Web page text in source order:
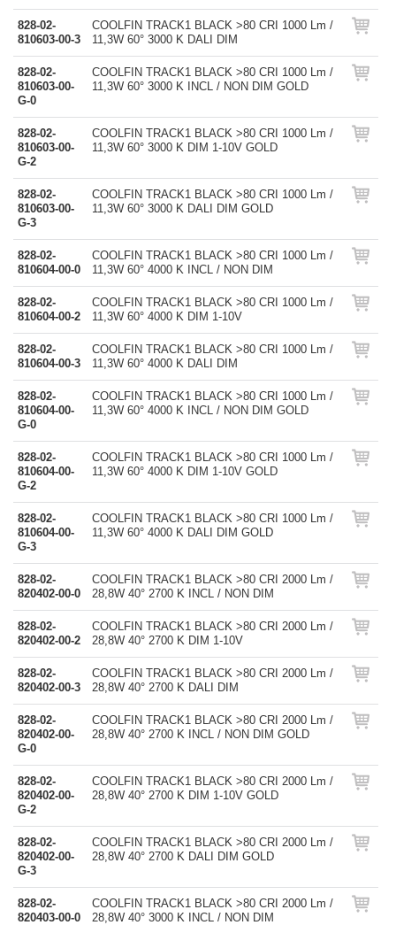
828-02-
810603-00-3
COOLFIN TRACK1 BLACK >80 CRI 1000 Lm /
11,3W 60° 3000 K DALI DIM
828-02-
810603-00-
G-0
COOLFIN TRACK1 BLACK >80 CRI 1000 Lm /
11,3W 60° 3000 K INCL / NON DIM GOLD
828-02-
810603-00-
G-2
COOLFIN TRACK1 BLACK >80 CRI 1000 Lm /
11,3W 60° 3000 K DIM 1-10V GOLD
828-02-
810603-00-
G-3
COOLFIN TRACK1 BLACK >80 CRI 1000 Lm /
11,3W 60° 3000 K DALI DIM GOLD
828-02-
810604-00-0
COOLFIN TRACK1 BLACK >80 CRI 1000 Lm /
11,3W 60° 4000 K INCL / NON DIM
828-02-
810604-00-2
COOLFIN TRACK1 BLACK >80 CRI 1000 Lm /
11,3W 60° 4000 K DIM 1-10V
828-02-
810604-00-3
COOLFIN TRACK1 BLACK >80 CRI 1000 Lm /
11,3W 60° 4000 K DALI DIM
828-02-
810604-00-
G-0
COOLFIN TRACK1 BLACK >80 CRI 1000 Lm /
11,3W 60° 4000 K INCL / NON DIM GOLD
828-02-
810604-00-
G-2
COOLFIN TRACK1 BLACK >80 CRI 1000 Lm /
11,3W 60° 4000 K DIM 1-10V GOLD
828-02-
810604-00-
G-3
COOLFIN TRACK1 BLACK >80 CRI 1000 Lm /
11,3W 60° 4000 K DALI DIM GOLD
828-02-
820402-00-0
COOLFIN TRACK1 BLACK >80 CRI 2000 Lm /
28,8W 40° 2700 K INCL / NON DIM
828-02-
820402-00-2
COOLFIN TRACK1 BLACK >80 CRI 2000 Lm /
28,8W 40° 2700 K DIM 1-10V
828-02-
820402-00-3
COOLFIN TRACK1 BLACK >80 CRI 2000 Lm /
28,8W 40° 2700 K DALI DIM
828-02-
820402-00-
G-0
COOLFIN TRACK1 BLACK >80 CRI 2000 Lm /
28,8W 40° 2700 K INCL / NON DIM GOLD
828-02-
820402-00-
G-2
COOLFIN TRACK1 BLACK >80 CRI 2000 Lm /
28,8W 40° 2700 K DIM 1-10V GOLD
828-02-
820402-00-
G-3
COOLFIN TRACK1 BLACK >80 CRI 2000 Lm /
28,8W 40° 2700 K DALI DIM GOLD
828-02-
820403-00-0
COOLFIN TRACK1 BLACK >80 CRI 2000 Lm /
28,8W 40° 3000 K INCL / NON DIM